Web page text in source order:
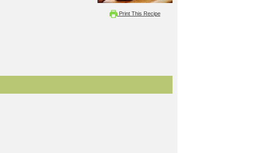
Print This Recipe